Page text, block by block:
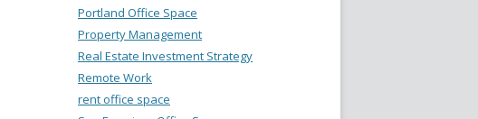
Portland Office Space
Property Management
Real Estate Investment Strategy
Remote Work
rent office space